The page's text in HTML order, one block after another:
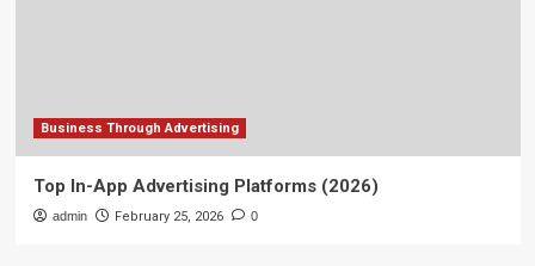
Business Through Advertising
Top In-App Advertising Platforms (2026)
admin February 25, 2026 0